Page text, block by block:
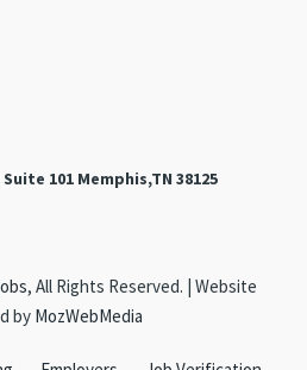
101 Memphis,TN 38125
, All Rights Reserved. | Website
by MozWebMedia